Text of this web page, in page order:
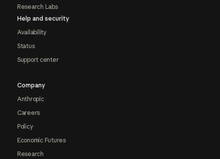
Research Labs
Help and security
Availability
Status
Support center
Company
Anthropic
Careers
Policy
Economic Futures
Research